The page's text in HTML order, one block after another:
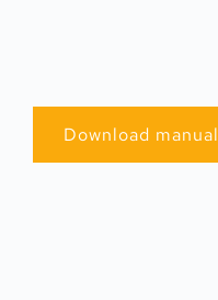
Download manual